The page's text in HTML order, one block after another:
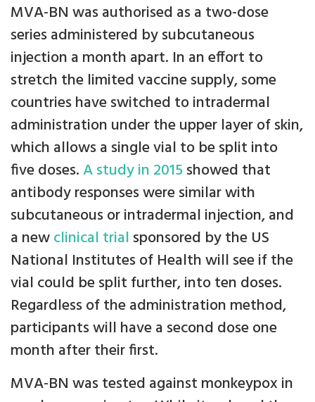
MVA-BN was authorised as a two-dose
series administered by subcutaneous
injection a month apart. In an effort to
stretch the limited vaccine supply, some
countries have switched to intradermal
administration under the upper layer of skin,
which allows a single vial to be split into
five doses.A study in 2015showed that
antibody responses were similar with
subcutaneous or intradermal injection, and
a newclinical trial sponsored by the US
National Institutes of Health will see if the
vial could be split further, into ten doses.
Regardless of the administration method,
participants will have a second dose one
month after their first.
MVA-BN was tested against monkeypox in